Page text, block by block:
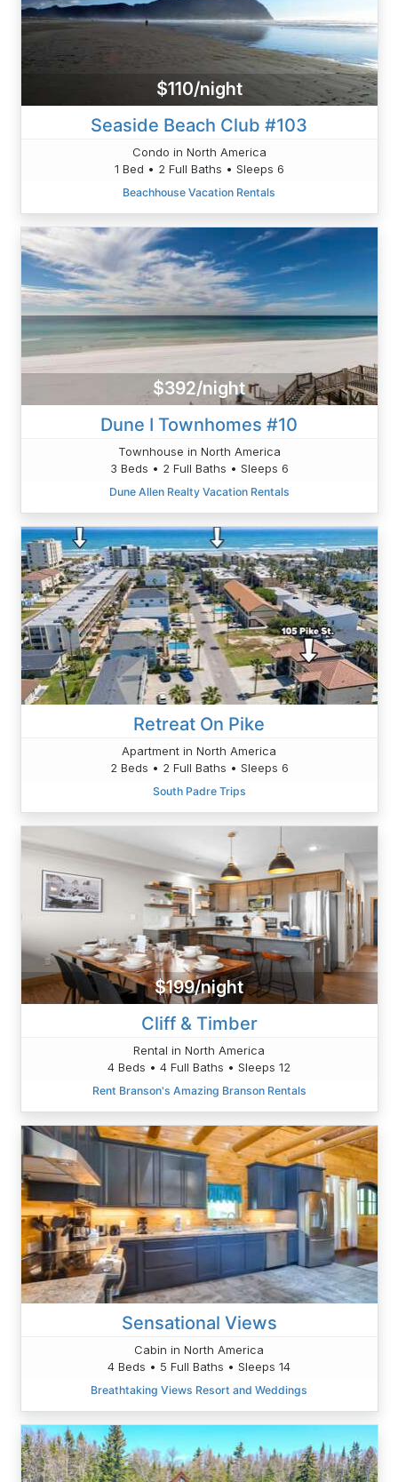
$110/night
Seaside Beach Club #103
Condo in North America
1 Bed • 2 Full Baths • Sleeps 6
Beachhouse Vacation Rentals
$392/night
Dune I Townhomes #10
Townhouse in North America
3 Beds • 2 Full Baths • Sleeps 6
Dune Allen Realty Vacation Rentals
Retreat On Pike
Apartment in North America
2 Beds • 2 Full Baths • Sleeps 6
South Padre Trips
$199/night
Cliff & Timber
Rental in North America
4 Beds • 4 Full Baths • Sleeps 12
Rent Branson's Amazing Branson Rentals
Sensational Views
Cabin in North America
4 Beds • 5 Full Baths • Sleeps 14
Breathtaking Views Resort and Weddings